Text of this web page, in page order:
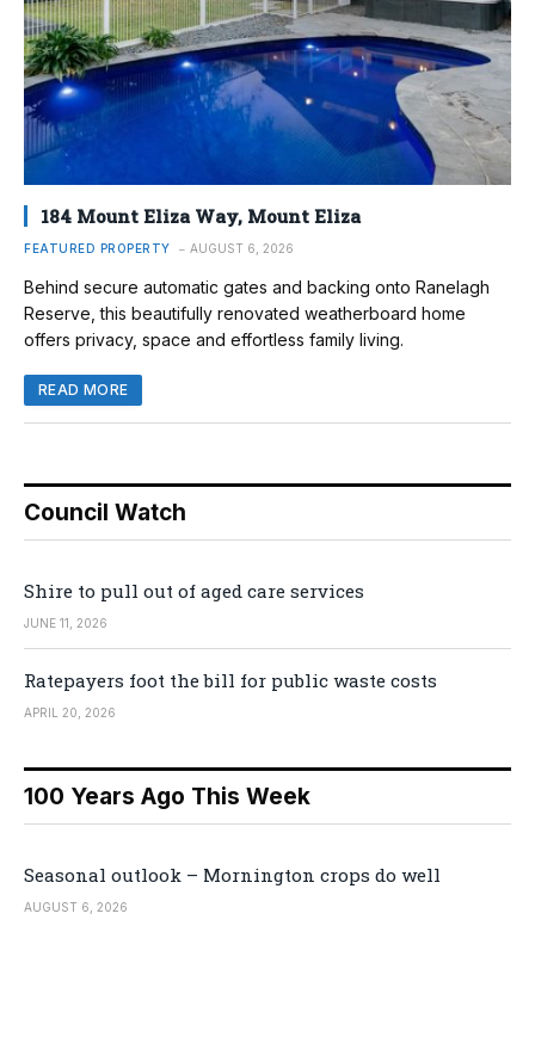
184 Mount Eliza Way, Mount Eliza
FEATURED PROPERTY AUGUST 6, 2026
Behind secure automatic gates and backing onto Ranelagh
Reserve, this beautifully renovated weatherboard home
offers privacy, space and effortless family living.
READ MORE
Council Watch
Shire to pull out of aged care services
JUNE 11, 2026
Ratepayers foot the bill for public waste costs
APRIL 20, 2026
100 Years Ago This Week
Seasonal outlook – Mornington crops do well
AUGUST 6, 2026